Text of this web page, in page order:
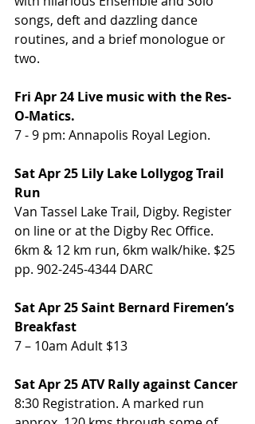
songs, deft and dazzling dance
routines, and a brief monologue or
two.
Fri Apr 24 Live music with the Res-
O-Matics.
7 - 9 pm: Annapolis Royal Legion.
Sat Apr 25 Lily Lake Lollygog Trail
Run
Van Tassel Lake Trail, Digby. Register
on line or at the Digby Rec Office.
6km & 12 km run, 6km walk/hike. $25
pp. 902-245-4344 DARC
Sat Apr 25 Saint Bernard Firemen’s
Breakfast
7 – 10am Adult $13
Sat Apr 25 ATV Rally against Cancer
8:30 Registration. A marked run